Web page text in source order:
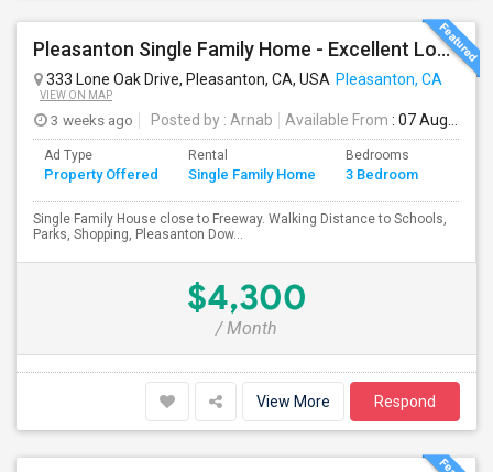
Pleasanton Single Family Home - Excellent Location
333 Lone Oak Drive, Pleasanton, CA, USA Pleasanton, CA
VIEW ON MAP
3 weeks ago Posted by : Arnab Available From : 07 Aug 2026
Ad Type
Property Offered
Rental
Single Family Home
Bedrooms
3 Bedroom
Single Family House close to Freeway. Walking Distance to Schools,
Parks, Shopping, Pleasanton Dow...
$4,300
/ Month
View More Respond